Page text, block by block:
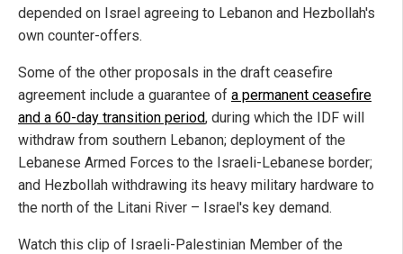
depended on Israel agreeing to Lebanon and Hezbollah's
own counter-offers.
Some of the other proposals in the draft ceasefire
agreement include a guarantee of a permanent ceasefire
and a 60-day transition period, during which the IDF will
withdraw from southern Lebanon; deployment of the
Lebanese Armed Forces to the Israeli-Lebanese border;
and Hezbollah withdrawing its heavy military hardware to
the north of the Litani River – Israel's key demand.
Watch this clip of Israeli-Palestinian Member of the